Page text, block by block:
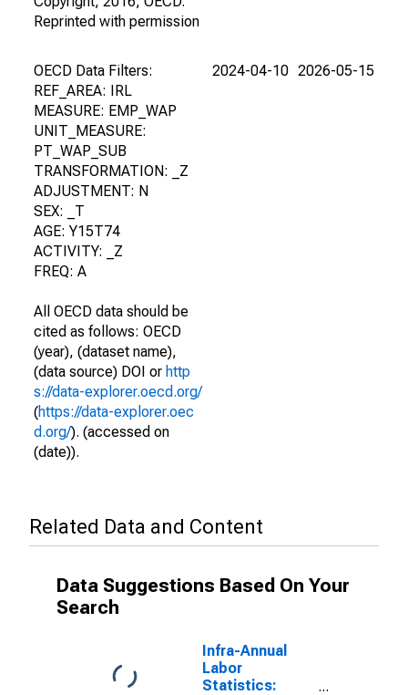
Reprinted with permission
OECD Data Filters:
REF_AREA: IRL
MEASURE: EMP_WAP
UNIT_MEASURE:
PT_WAP_SUB
TRANSFORMATION: _Z
ADJUSTMENT: N
SEX: _T
AGE: Y15T74
ACTIVITY: _Z
FREQ: A
All OECD data should be
cited as follows: OECD
(year), (dataset name),
(data source) DOI or http
s://data-explorer.oecd.org/
(https://data-explorer.oec
d.org/). (accessed on
(date)).
2024-04-10 2026-05-15
Related Data and Content
Data Suggestions Based On Your
Search
Infra-Annual
Labor
Statistics: